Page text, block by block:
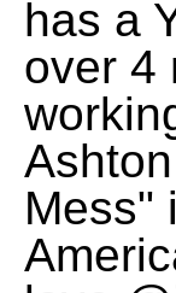
has a
over 4
Mess"